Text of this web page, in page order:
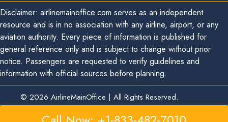
Disclaimer: airlinemainoffice.com serves as an independent
resource and is in no association with any airline, airport, or any
aviation authority. Every piece of information is published for
general reference only and is subject to change without prior
notice. Passengers are requested to verify guidelines and
information with official sources before planning.
© 2026 AirlineMainOffice | All Rights Reserved.